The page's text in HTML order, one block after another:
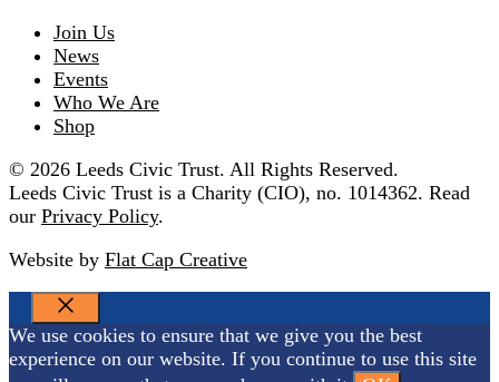
Join Us
News
Events
Who We Are
Shop
© 2026 Leeds Civic Trust. All Rights Reserved.
Leeds Civic Trust is a Charity (CIO), no. 1014362. Read
our Privacy Policy.
Website by Flat Cap Creative
CLOSE
We use cookies to ensure that we give you the best
experience on our website. If you continue to use this site